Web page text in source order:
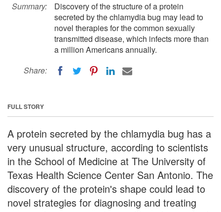
Summary:
Discovery of the structure of a protein
secreted by the chlamydia bug may lead to
novel therapies for the common sexually
transmitted disease, which infects more than
a million Americans annually.
Share:
FULL STORY
A protein secreted by the chlamydia bug has a
very unusual structure, according to scientists
in the School of Medicine at The University of
Texas Health Science Center San Antonio. The
discovery of the protein's shape could lead to
novel strategies for diagnosing and treating